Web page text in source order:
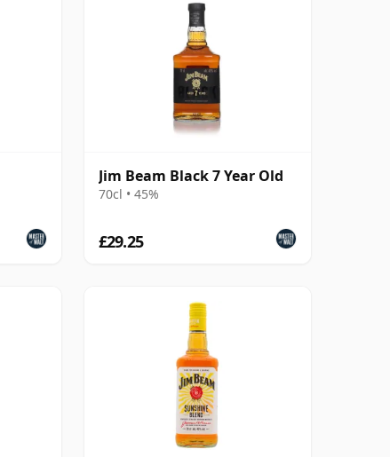
Jim Beam Black 7 Year Old
70cl • 45%
£29.25